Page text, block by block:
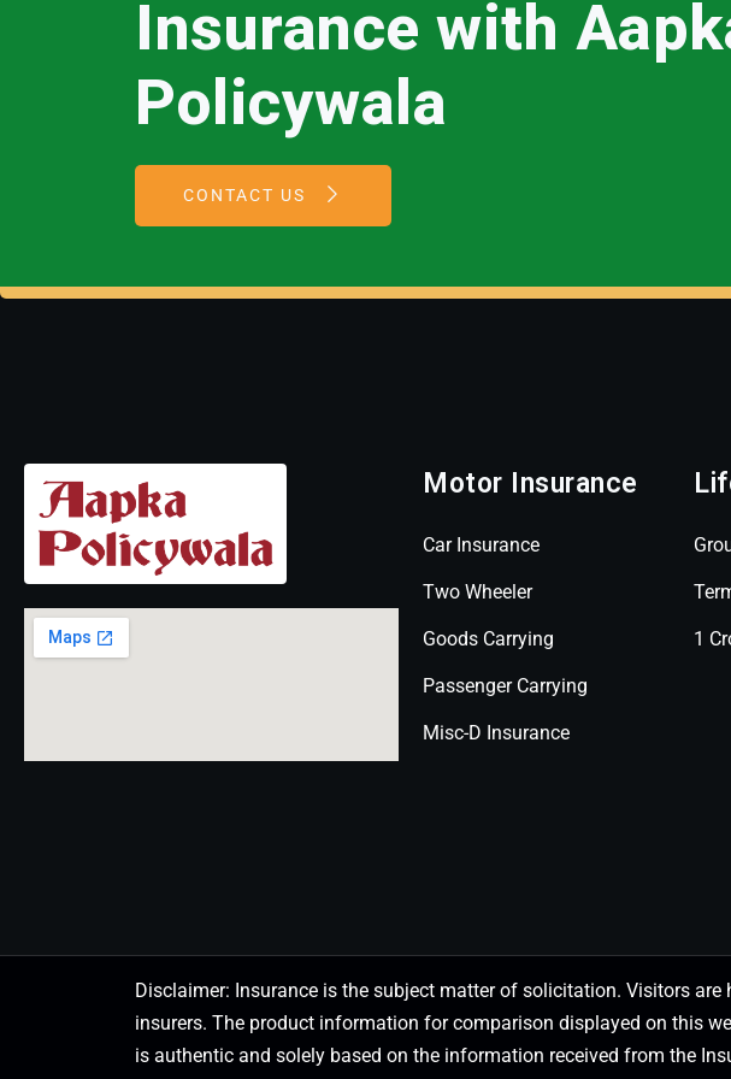
Insurance with
Policywala
CONTACT US
Motor Insurance
Car Insurance
Two Wheeler
Goods Carrying
Passenger Carrying
Misc-D Insurance
1
Disclaimer: Insurance is the subject matter of solicitation. Visitors
insurers. The product information for comparison displayed on this
is authentic and solely based on the information received from the